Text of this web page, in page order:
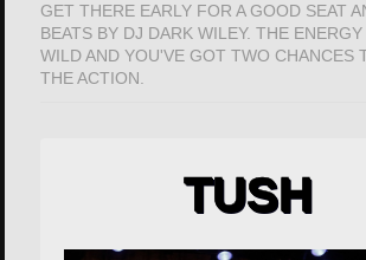
GET THERE EARLY FOR A GOOD SEAT
BEATS BY DJ DARK WILEY. THE
WILD AND YOU'VE GOT TWO CHANCES
THE ACTION.
TUSH